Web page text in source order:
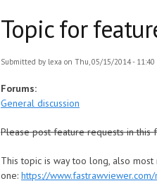
Topic for
Submitted by lexa on Thu, 05/15/2014 - 11:40
Forums:
General discussion
Please post feature requests in this
This topic is way too long, also
one: https://